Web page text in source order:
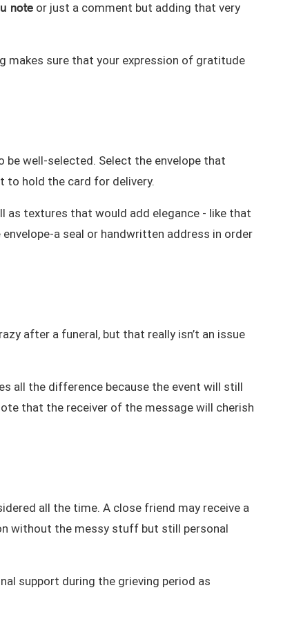
note or just a comment but adding that very
makes sure that your expression of gratitude
well-selected. Select the envelope that
to hold the card for delivery.
as textures that would add elegance - like that
a seal or handwritten address in order
after a funeral, but that really isn’t an issue
all the difference because the event will still
that the receiver of the message will cherish
all the time. A close friend may receive a
without the messy stuff but still personal
support during the grieving period as